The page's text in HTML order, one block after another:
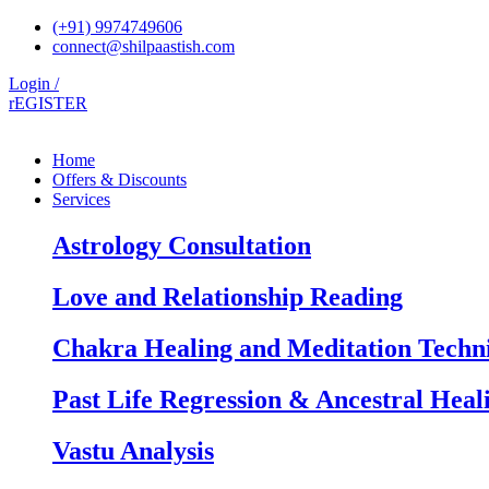
Skip
(+91) 9974749606
connect@shilpaastish.com
Login /
rEGISTER
Home
Offers & Discounts
Services
Astrology Consultation
Love and Relationship Reading
Chakra Healing and Meditation
Past Life Regression & Ancestral
Vastu Analysis